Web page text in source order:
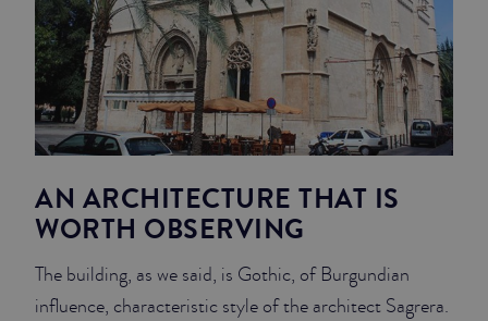
AN ARCHITECTURE THAT IS
WORTH OBSERVING
The building, as we said, is Gothic, of Burgundian
influence, characteristic style of the architect Sagrera.